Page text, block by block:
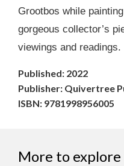
Grootbos while
gorgeous collector’s
viewings and readings.
Published: 2022
Publisher: Quivertree
ISBN: 9781998956005
More to explore